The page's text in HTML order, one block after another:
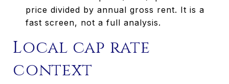
price divided by annual gross rent. It is a
fast screen, not a full analysis.
Local cap rate
context